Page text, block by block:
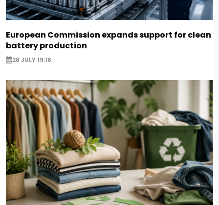
European Commission expands support for clean
battery production
28 JULY 19:16